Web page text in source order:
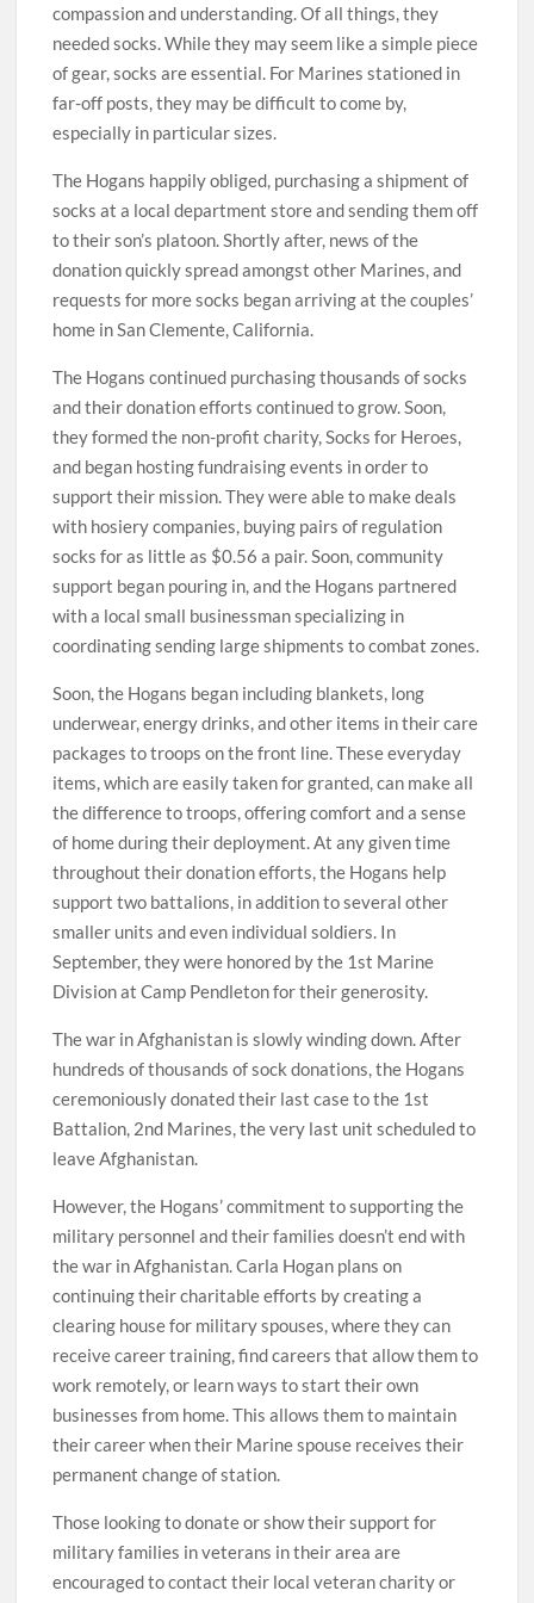
compassion and understanding. Of all things, they
needed socks. While they may seem like a simple piece
of gear, socks are essential. For Marines stationed in
far-off posts, they may be difficult to come by,
especially in particular sizes.
The Hogans happily obliged, purchasing a shipment of
socks at a local department store and sending them off
to their son’s platoon. Shortly after, news of the
donation quickly spread amongst other Marines, and
requests for more socks began arriving at the couples’
home in San Clemente, California.
The Hogans continued purchasing thousands of socks
and their donation efforts continued to grow. Soon,
they formed the non-profit charity, Socks for Heroes,
and began hosting fundraising events in order to
support their mission. They were able to make deals
with hosiery companies, buying pairs of regulation
socks for as little as $0.56 a pair. Soon, community
support began pouring in, and the Hogans partnered
with a local small businessman specializing in
coordinating sending large shipments to combat zones.
Soon, the Hogans began including blankets, long
underwear, energy drinks, and other items in their care
packages to troops on the front line. These everyday
items, which are easily taken for granted, can make all
the difference to troops, offering comfort and a sense
of home during their deployment. At any given time
throughout their donation efforts, the Hogans help
support two battalions, in addition to several other
smaller units and even individual soldiers. In
September, they were honored by the 1st Marine
Division at Camp Pendleton for their generosity.
The war in Afghanistan is slowly winding down. After
hundreds of thousands of sock donations, the Hogans
ceremoniously donated their last case to the 1st
Battalion, 2nd Marines, the very last unit scheduled to
leave Afghanistan.
However, the Hogans’ commitment to supporting the
military personnel and their families doesn’t end with
the war in Afghanistan. Carla Hogan plans on
continuing their charitable efforts by creating a
clearing house for military spouses, where they can
receive career training, find careers that allow them to
work remotely, or learn ways to start their own
businesses from home. This allows them to maintain
their career when their Marine spouse receives their
permanent change of station.
Those looking to donate or show their support for
military families in veterans in their area are
encouraged to contact their local veteran charity or